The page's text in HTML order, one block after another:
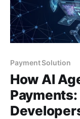
Payment Solution
How AI